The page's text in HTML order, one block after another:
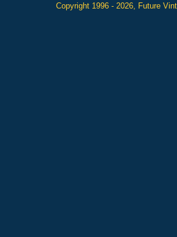
Copyright 1996 - 2026, Future